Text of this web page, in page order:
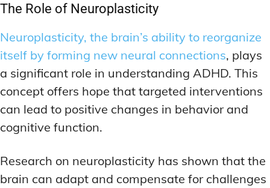
The Role of Neuroplasticity
Neuroplasticity, the brain’s ability to reorganize
itself by forming new neural connections, plays
a significant role in understanding ADHD. This
concept offers hope that targeted interventions
can lead to positive changes in behavior and
cognitive function.
Research on neuroplasticity has shown that the
brain can adapt and compensate for challenges